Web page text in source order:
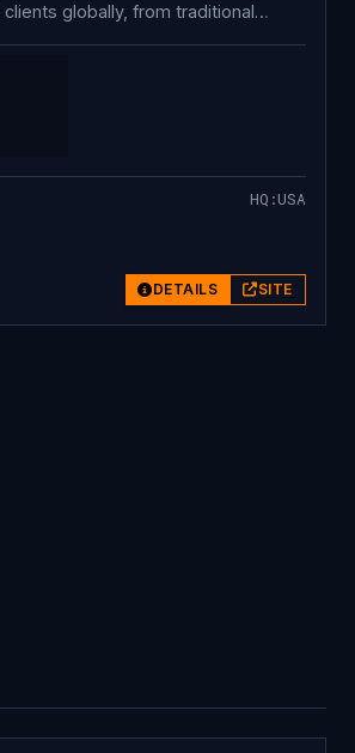
globally, from traditional
many customers move billions
50 different blockchains using
basis. We also support tokenization
$41 billion in real world
HQ:USA
DETAILS SITE